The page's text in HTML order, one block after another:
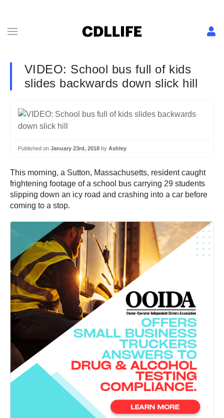
VIDEO: School bus full of kids
slides backwards down slick hill
Published on January 23rd, 2018 by Ashley
This morning, a Sutton, Massachusetts, resident caught
frightening footage of a school bus carrying 29 students
slipping down an icy road and crashing into a car before
coming to a stop.